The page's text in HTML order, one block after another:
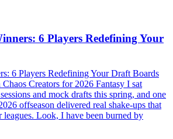
6 Players Redefining Your
6 Players Redefining Your Draft Boards
Creators for 2026 Fantasy I sat
and mock drafts this spring, and one
offseason delivered real shake-ups that
Look, I have been burned by